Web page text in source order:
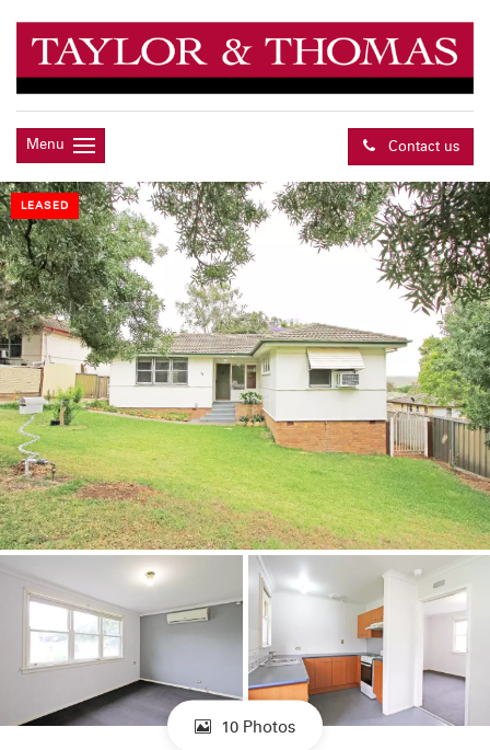
Contact us
Menu
LEASED
10 Photos